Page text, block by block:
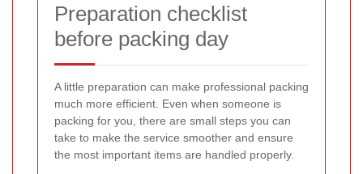
Preparation checklist
before packing day
A little preparation can make professional packing
much more efficient. Even when someone is
packing for you, there are small steps you can
take to make the service smoother and ensure
the most important items are handled properly.